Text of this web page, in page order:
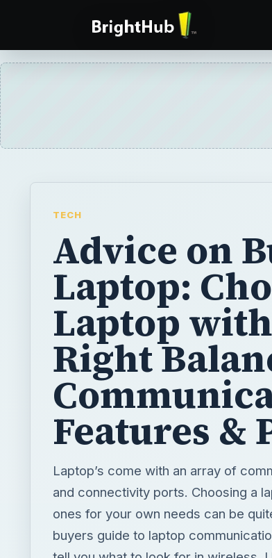
TECH
Advice on
Laptop:
Laptop
Right
Features &
Laptop’s come with an array of
and connectivity ports. Choosing a
ones for your own needs can be
buyers guide to laptop